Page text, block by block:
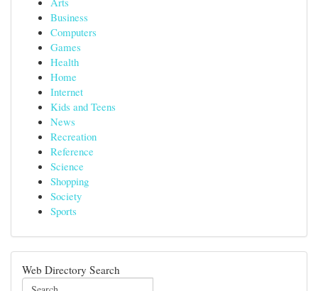
Business
Computers
Games
Health
Home
Internet
Kids and Teens
News
Recreation
Reference
Science
Shopping
Society
Sports
Web Directory Search